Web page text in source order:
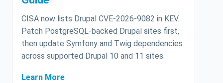
CISA now lists Drupal CVE-2026-9082 in KEV.
Patch PostgreSQL-backed Drupal sites first,
then update Symfony and Twig dependencies
across supported Drupal 10 and 11 sites.
Learn More